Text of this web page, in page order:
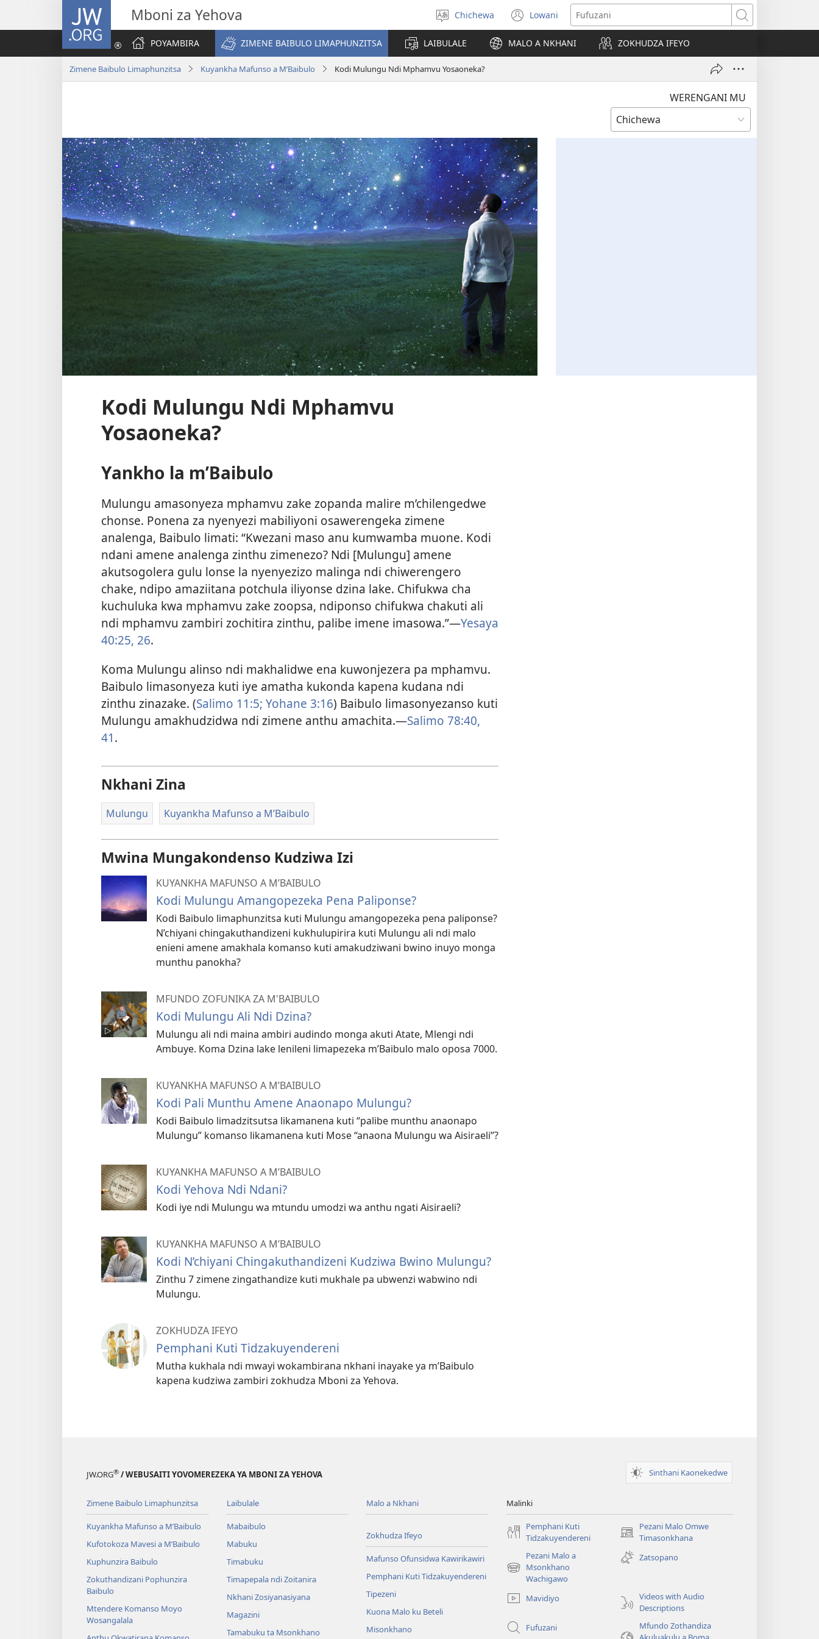
JW.ORG Mboni za Yehova
Sankhani
chinenero
Chichewa Lowani
(imatsegula
tsamba
lina)
Fufuzani
POYAMBIRA
ZIMENE BAIBULO LIMAPHUNZITSA LAIBULALE MALO A NKHANI ZOKHUDZA IFEYO
Zimene Baibulo Limaphunzitsa Kuyankha Mafunso a M’Baibulo Kodi Mulungu Ndi Mphamvu Yosaoneka?
WERENGANI MU
Kodi Mulungu Ndi Mphamvu
Yosaoneka?
Yankho la m’Baibulo
Mulungu amasonyeza mphamvu zake zopanda malire m’chilengedwe
chonse. Ponena za nyenyezi mabiliyoni osawerengeka zimene
analenga, Baibulo limati: “Kwezani maso anu kumwamba muone. Kodi
ndani amene analenga zinthu zimenezo? Ndi [Mulungu] amene
akutsogolera gulu lonse la nyenyezizo malinga ndi chiwerengero
chake, ndipo amaziitana potchula iliyonse dzina lake. Chifukwa cha
kuchuluka kwa mphamvu zake zoopsa, ndiponso chifukwa chakuti ali
ndi mphamvu zambiri zochitira zinthu, palibe imene imasowa.”—Yesaya
40:25, 26.
Koma Mulungu alinso ndi makhalidwe ena kuwonjezera pa mphamvu.
Baibulo limasonyeza kuti iye amatha kukonda kapena kudana ndi
zinthu zinazake. (Salimo 11:5; Yohane 3:16) Baibulo limasonyezanso kuti
Mulungu amakhudzidwa ndi zimene anthu amachita.—Salimo 78:40,
41.
Nkhani Zina
Mulungu Kuyankha Mafunso a M’Baibulo
Mwina Mungakondenso Kudziwa Izi
KUYANKHA MAFUNSO A M’BAIBULO
Kodi Mulungu Amangopezeka Pena Paliponse?
Kodi Baibulo limaphunzitsa kuti Mulungu amangopezeka pena paliponse?
N’chiyani chingakuthandizeni kukhulupirira kuti Mulungu ali ndi malo
enieni amene amakhala komanso kuti amakudziwani bwino inuyo monga
munthu panokha?
MFUNDO ZOFUNIKA ZA M'BAIBULO
Kodi Mulungu Ali Ndi Dzina?
Mulungu ali ndi maina ambiri audindo monga akuti Atate, Mlengi ndi
Ambuye. Koma Dzina lake lenileni limapezeka m’Baibulo malo oposa 7000.
KUYANKHA MAFUNSO A M’BAIBULO
Kodi Pali Munthu Amene Anaonapo Mulungu?
Kodi Baibulo limadzitsutsa likamanena kuti “palibe munthu anaonapo
Mulungu” komanso likamanena kuti Mose “anaona Mulungu wa Aisiraeli”?
KUYANKHA MAFUNSO A M’BAIBULO
Kodi Yehova Ndi Ndani?
Kodi iye ndi Mulungu wa mtundu umodzi wa anthu ngati Aisiraeli?
KUYANKHA MAFUNSO A M’BAIBULO
Kodi N’chiyani Chingakuthandizeni Kudziwa Bwino Mulungu?
Zinthu 7 zimene zingathandize kuti mukhale pa ubwenzi wabwino ndi
Mulungu.
ZOKHUDZA IFEYO
Pemphani Kuti Tidzakuyendereni
Mutha kukhala ndi mwayi wokambirana nkhani inayake ya m’Baibulo
kapena kudziwa zambiri zokhudza Mboni za Yehova.
JW.ORG® / WEBUSAITI YOVOMEREZEKA YA MBONI ZA YEHOVA Sinthani Kaonekedwe
Zimene Baibulo Limaphunzitsa
Kuyankha Mafunso a M’Baibulo
Kufotokoza Mavesi a M’Baibulo
Kuphunzira Baibulo
Zokuthandizani Pophunzira
Baibulo
Mtendere Komanso Moyo
Wosangalala
Laibulale
Mabaibulo
Mabuku
Timabuku
Timapepala ndi Zoitanira
Nkhani Zosiyanasiyana
Magazini
Tamabuku ta Msonkhano
Malo a Nkhani
Zokhudza Ifeyo
Mafunso Ofunsidwa Kawirikawiri
Pemphani Kuti Tidzakuyendereni
Tipezeni
Kuona Malo ku Beteli
Misonkhano
Malinki
Pemphani Kuti
Tidzakuyendereni
Pezani Malo Omwe
Timasonkhana
(imatsegula
tsamba
lina)
Pezani Malo a
Msonkhano
Wachigawo
(imatsegula
tsamba
lina)
Zatsopano
Mavidiyo
Videos with Audio
Descriptions
Fufuzani
Mfundo Zothandiza